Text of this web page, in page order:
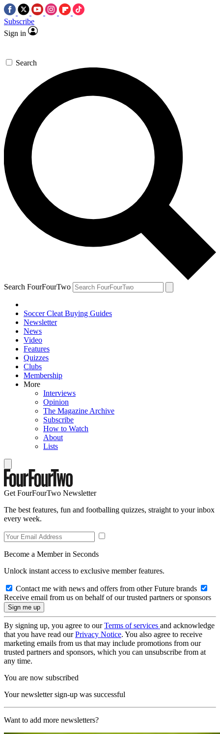
Subscribe
Sign in
Search
Search FourFourTwo
Soccer Cleat Buying Guides
Newsletter
News
Video
Features
Quizzes
Clubs
Membership
More
Interviews
Opinion
The Magazine Archive
Subscribe
How to Watch
About
Lists
Get FourFourTwo Newsletter
The best features, fun and footballing quizzes, straight to your inbox
every week.
Become a Member in Seconds
Unlock instant access to exclusive member features.
Contact me with news and offers from other Future brands
Receive email from us on behalf of our trusted partners or sponsors
By signing up, you agree to ourTerms of services and acknowledge
that you have read ourPrivacy Notice. You also agree to receive
marketing emails from us that may include promotions from our
trusted partners and sponsors, which you can unsubscribe from at
any time.
You are now subscribed
Your newsletter sign-up was successful
Want to add more newsletters?